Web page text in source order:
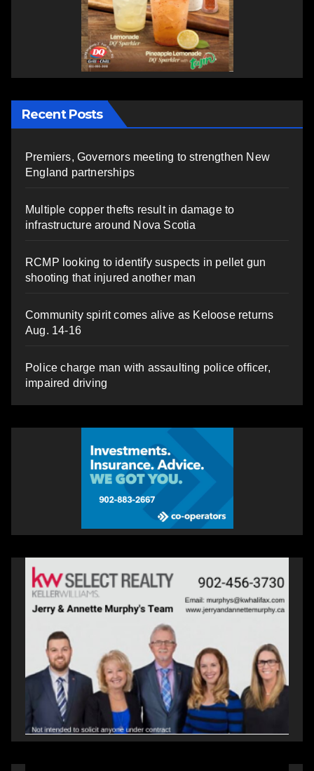
Recent Posts
Premiers, Governors meeting to strengthen New
England partnerships
Multiple copper thefts result in damage to
infrastructure around Nova Scotia
RCMP looking to identify suspects in pellet gun
shooting that injured another man
Community spirit comes alive as Keloose returns
Aug. 14-16
Police charge man with assaulting police officer,
impaired driving